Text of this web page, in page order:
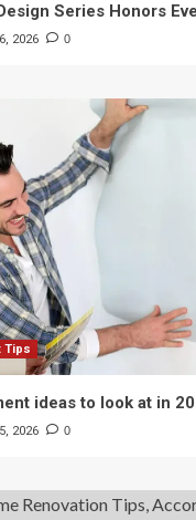
Series Honors
2026 0
Tips
ideas to look at in
2026 0